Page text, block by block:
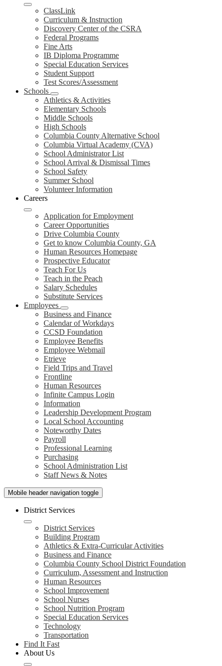
ClassLink
Curriculum & Instruction
Discovery Center of the CSRA
Federal Programs
Fine Arts
IB Diploma Programme
Special Education Services
Student Support
Test Scores/Assessment
Schools
Athletics & Activities
Elementary Schools
Middle Schools
High Schools
Columbia County Alternative School
Columbia Virtual Academy (CVA)
School Administrator List
School Arrival & Dismissal Times
School Safety
Summer School
Volunteer Information
Careers
Application for Employment
Career Opportunities
Drive Columbia County
Get to know Columbia County, GA
Human Resources Homepage
Prospective Educator
Teach For Us
Teach in the Peach
Salary Schedules
Substitute Services
Employees
Business and Finance
Calendar of Workdays
CCSD Foundation
Employee Benefits
Employee Webmail
Etrieve
Field Trips and Travel
Frontline
Human Resources
Infinite Campus Login
Information
Leadership Development Program
Local School Accounting
Noteworthy Dates
Payroll
Professional Learning
Purchasing
School Administration List
Staff News & Notes
Mobile header navigation toggle
District Services
District Services
Building Program
Athletics & Extra-Curricular Activities
Business and Finance
Columbia County School District Foundation
Curriculum, Assessment and Instruction
Human Resources
School Improvement
School Nurses
School Nutrition Program
Special Education Services
Technology
Transportation
Find It Fast
About Us